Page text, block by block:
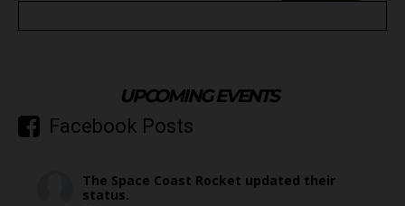
UPCOMING EVENTS
Facebook Posts
The Space Coast Rocket updated their
status.